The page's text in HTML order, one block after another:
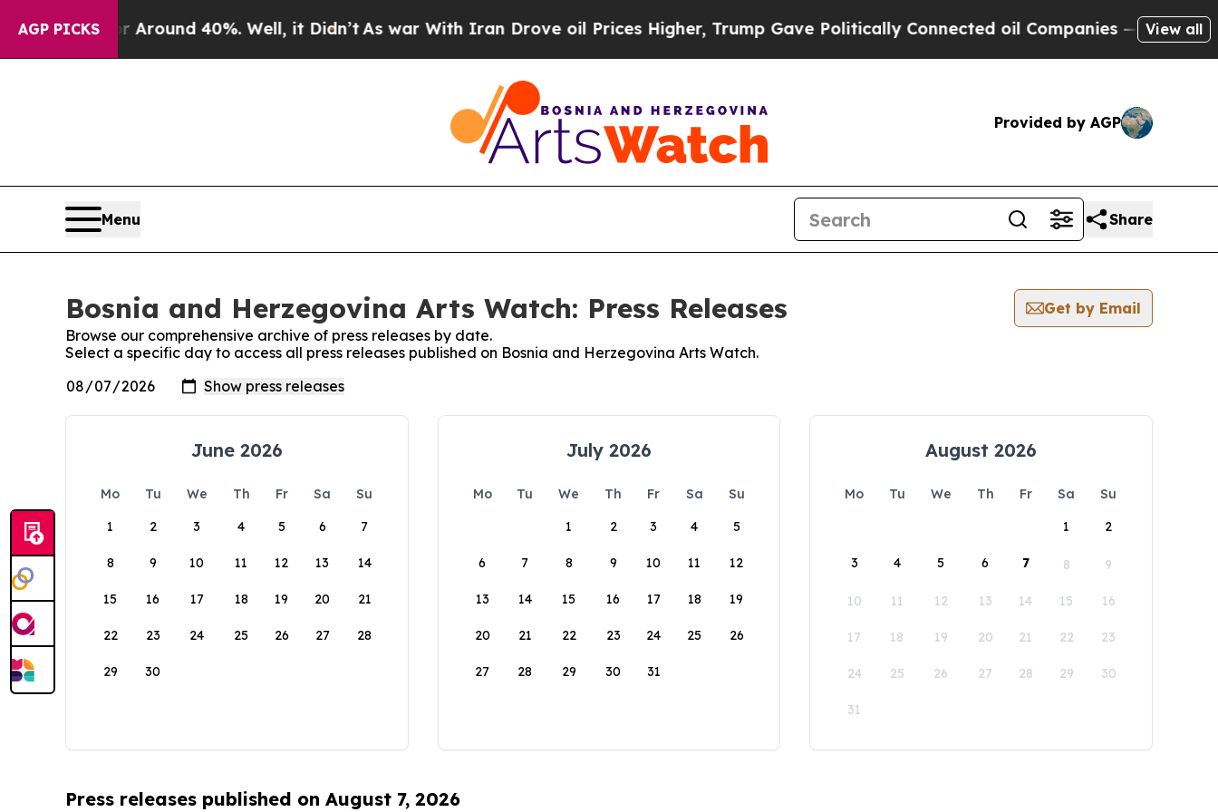
AGP PICKS
a Floor Around 40%. Well, it Didn’tAs war With Iran Drove oil Prices Higher, Trump Gave Politically Connected oil Companies — not View all
Provided by AGP
Menu Share
Bosnia and Herzegovina Arts Watch: Press Releases
Get by Email
Browse our comprehensive archive of press releases by date.
Select a specific day to access all press releases published on Bosnia and Herzegovina Arts Watch.
June 2026
Mo Tu We Th Fr Sa
Su
1
2 3 4 5 6 7
8 9 10 11 12 13 14
15 16 17 18 19 20 21
22 23 24 25 26 27 28
29 30
July 2026
Mo Tu We Th Fr Sa
Su
1
2 3 4 5
6 7 8 9 10 11 12
13 14 15 16 17 18 19
20 21 22 23 24 25 26
27 28 29 30 31
August 2026
Mo Tu We Th Fr Sa
Su
1
2
3 4 5 6 7 8 9
10 11 12 13 14 15 16
17 18 19 20 21 22 23
24 25 26 27 28 29 30
31
Press releases published on August 7, 2026